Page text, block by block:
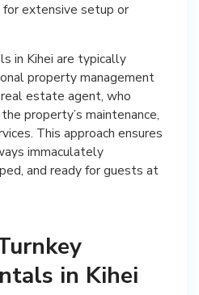
extensive setup or
in Kihei are typically
property management
estate agent, who
property’s maintenance,
This approach ensures
immaculately
and ready for guests at
in Kihei